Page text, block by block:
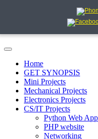
Home
GET SYNOPSIS
Mini Projects
Mechanical Projects
Electronics Projects
CS/IT Projects
Python Web
PHP website
Networking